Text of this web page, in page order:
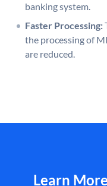
banking system.
Faster Processing:
the processing of
are reduced.
Learn